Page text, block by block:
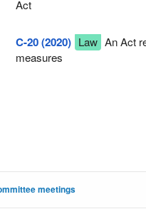
Act
C-20 (2020) Law An Act
measures
meetings